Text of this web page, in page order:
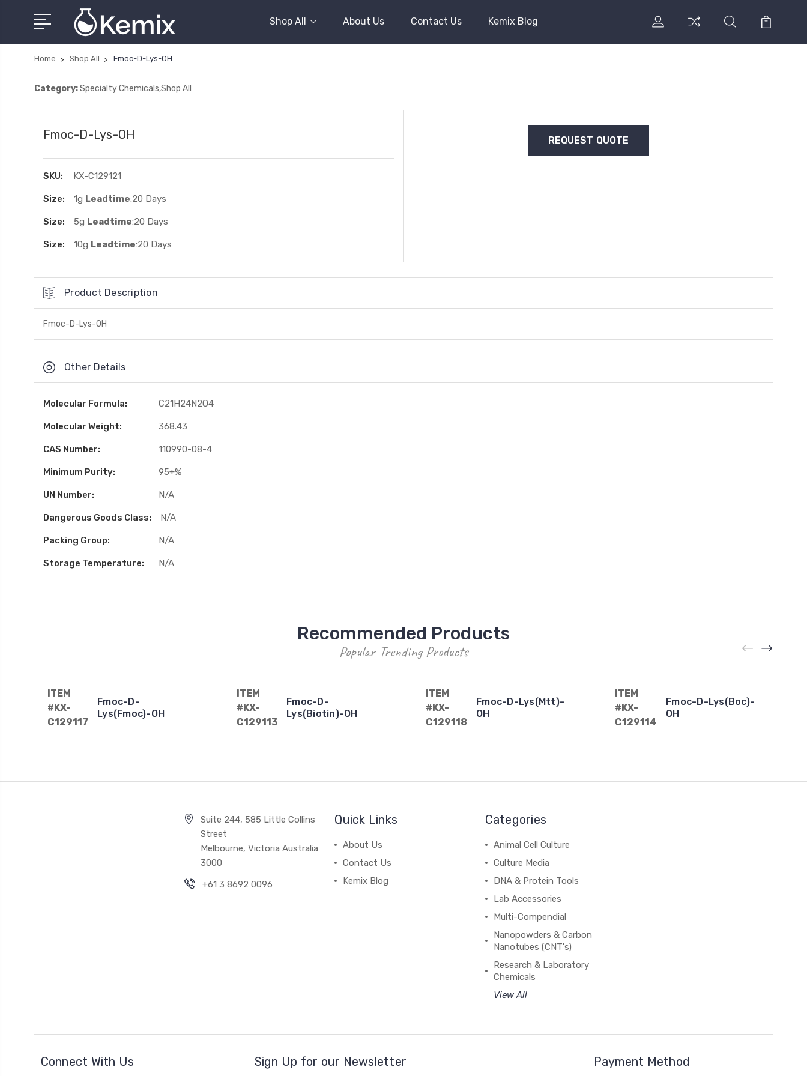
Shop All About Us Contact Us Kemix Blog
Home Shop All Fmoc-D-Lys-OH
Category:Specialty Chemicals,Shop All
Fmoc-D-Lys-OH
SKU: KX-C129121
Size: 1g Leadtime:20 Days
Size: 5g Leadtime:20 Days
Size: 10g Leadtime:20 Days
Product Description
Fmoc-D-Lys-OH
Other Details
Molecular Formula: C21H24N2O4
Molecular Weight: 368.43
CAS Number: 110990-08-4
Minimum Purity: 95+%
UN Number: N/A
Dangerous Goods Class: N/A
Packing Group: N/A
Storage Temperature: N/A
Recommended Products
Popular Trending Products
ITEM
#KX-
C129117
Fmoc-D-
Lys(Fmoc)-OH
ITEM
#KX-
C129113
Fmoc-D-
Lys(Biotin)-OH
ITEM
#KX-
C129118
Fmoc-D-Lys(Mtt)-
OH
ITEM
#KX-
C129114
Fmoc-D-Lys(Boc)-
OH
Suite 244, 585 Little Collins
Street
Melbourne, Victoria Australia
3000
+61 3 8692 0096
Quick Links
About Us
Contact Us
Kemix Blog
Categories
Animal Cell Culture
Culture Media
DNA & Protein Tools
Lab Accessories
Multi-Compendial
Nanopowders & Carbon
Nanotubes (CNT's)
Research & Laboratory
Chemicals
View All
Connect With Us Sign Up for our Newsletter Payment Method